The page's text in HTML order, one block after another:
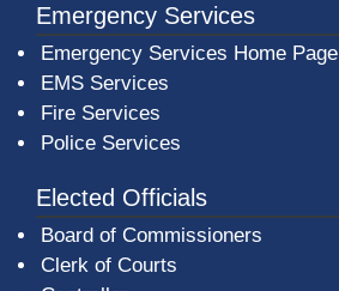
Emergency Services
Emergency Services Home Page
EMS Services
Fire Services
Police Services
Elected Officials
Board of Commissioners
Clerk of Courts